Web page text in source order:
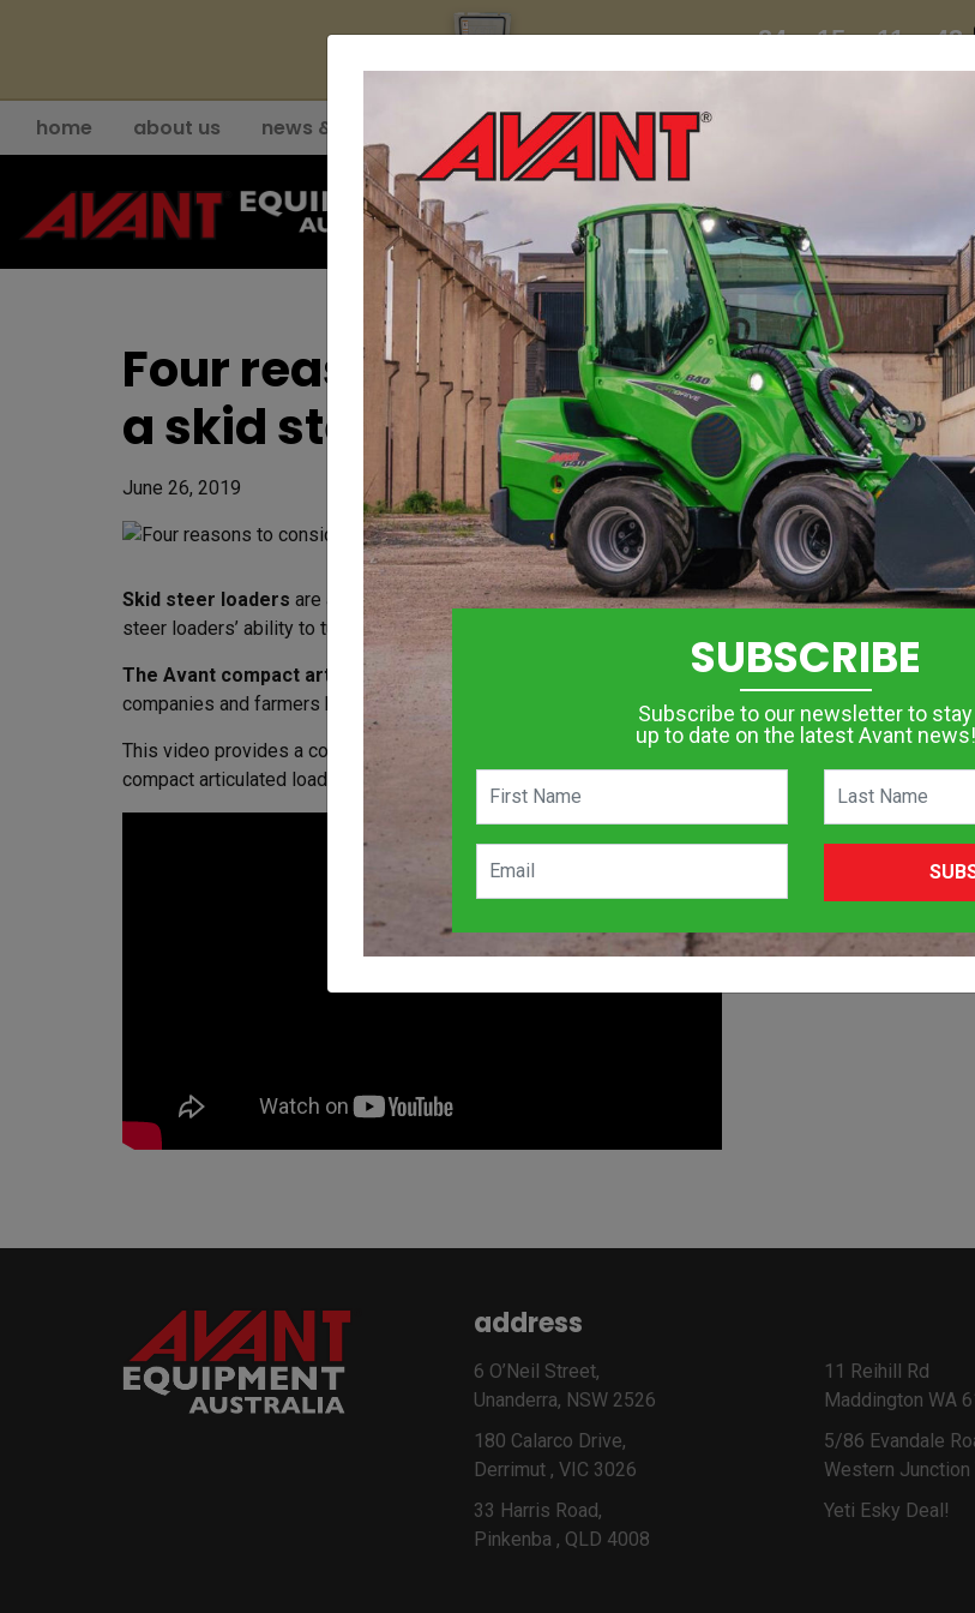
24 : 15 : 11 : 43
home about us news & events support hire contact
MINI LOADERS
Four reasons to consider an
a skid steer
June 26, 2019
Skid steer loaders are an extremely popular option for different applications in different fields
steer loaders’ ability to turn and maneuver in confined spaces makes them popular for farming,
The Avant compact articulated loader range
has given skid steer loaders a good run for their
companies and farmers have discovered the advantages of operating an articulated loader over a skid
This video provides a comparison between articulated loaders and skid steers. Whilst we are not
compact articulated loaders can provide significant advantages over a skid steer in certain applications.
address
6 O’Neil Street,
Unanderra, NSW 2526
180 Calarco Drive,
Derrimut , VIC 3026
33 Harris Road,
Pinkenba , QLD 4008
11 Reihill Rd
Maddington WA
5/86 Evandale
Western Junction
Yeti Esky Deal!
SUBSCRIBE
Subscribe to our newsletter to stay
up to date on the latest Avant news!